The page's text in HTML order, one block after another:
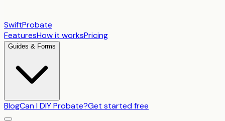
SwiftProbate
FeaturesHow it worksPricing
Guides & Forms
BlogCan I DIY Probate?Get started free